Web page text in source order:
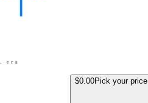
$0.00Pick your price